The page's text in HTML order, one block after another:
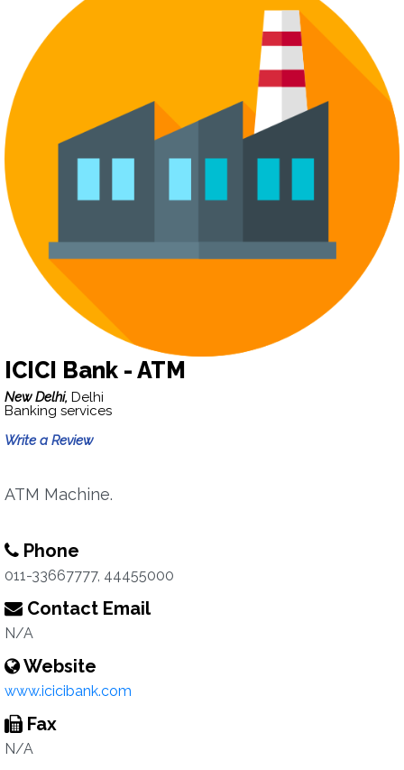
ICICI Bank - ATM
New Delhi, Delhi
Banking services
Write a Review
ATM Machine.
Phone
011-33667777, 44455000
Contact Email
N/A
Website
www.icicibank.com
Fax
N/A